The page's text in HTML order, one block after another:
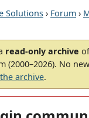
Solutions › Forum ›
read-only archive
(2000–2026). No
archive.